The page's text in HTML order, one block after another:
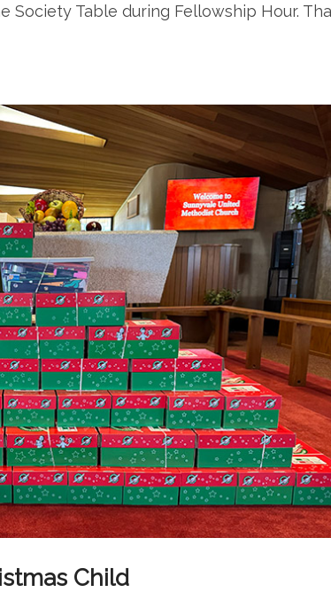
Society Table during Fellowship Hour.
Child